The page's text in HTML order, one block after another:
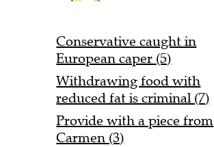
Conservative caught in
European caper (5)
Withdrawing food with
reduced fat is criminal (7)
Provide with a piece from
Carmen (3)